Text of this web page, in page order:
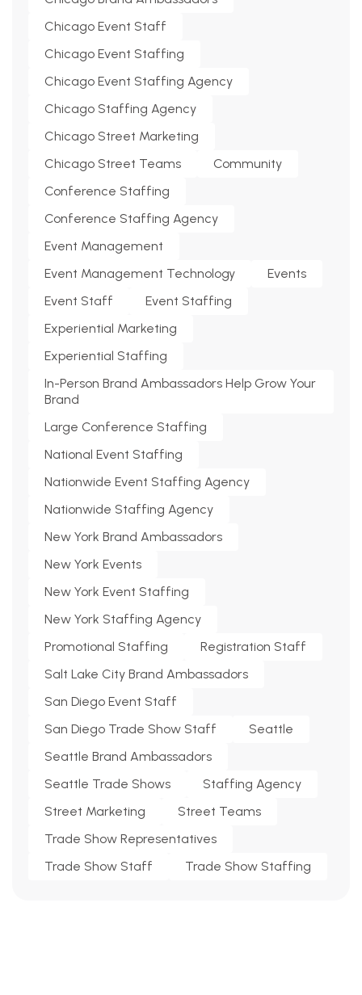
Chicago Event Staff
Chicago Event Staffing
Chicago Event Staffing Agency
Chicago Staffing Agency
Chicago Street Marketing
Chicago Street Teams
Community
Conference Staffing
Conference Staffing Agency
Event Management
Event Management Technology
Events
Event Staff
Event Staffing
Experiential Marketing
Experiential Staffing
In-Person Brand Ambassadors Help Grow Your
Brand
Large Conference Staffing
National Event Staffing
Nationwide Event Staffing Agency
Nationwide Staffing Agency
New York Brand Ambassadors
New York Events
New York Event Staffing
New York Staffing Agency
Promotional Staffing
Registration Staff
Salt Lake City Brand Ambassadors
San Diego Event Staff
San Diego Trade Show Staff
Seattle
Seattle Brand Ambassadors
Seattle Trade Shows
Staffing Agency
Street Marketing
Street Teams
Trade Show Representatives
Trade Show Staff
Trade Show Staffing